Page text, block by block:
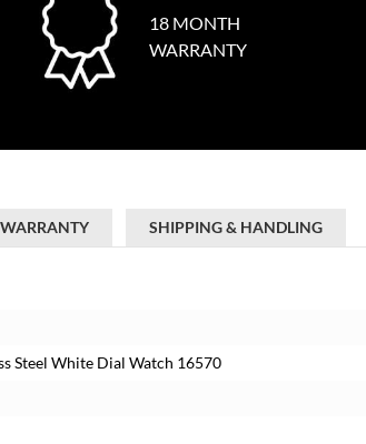
18 MONTH
WARRANTY
SHIPPING & HANDLING
Steel White Dial Watch 16570